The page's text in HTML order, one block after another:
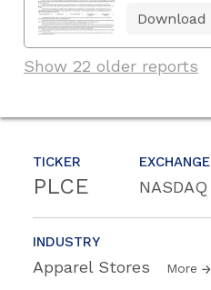
TICKER
PLCE
EXCHANGE
NASDAQ
INDUSTRY
Apparel Stores More
Download
Show 22 older reports